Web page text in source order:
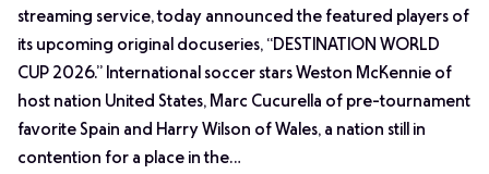
streaming service, today announced the featured players of
its upcoming original docuseries, “DESTINATION WORLD
CUP 2026.” International soccer stars Weston McKennie of
host nation United States, Marc Cucurella of pre-tournament
favorite Spain and Harry Wilson of Wales, a nation still in
contention for a place in the…